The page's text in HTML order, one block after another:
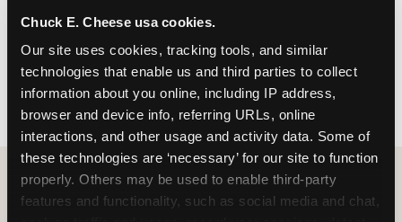
Chuck E. Cheese usa cookies.
Our site uses cookies, tracking tools, and similar
technologies that enable us and third parties to collect
information about you online, including IP address,
browser and device info, referring URLs, online
interactions, and other usage and activity data. Some of
these technologies are ‘necessary’ for our site to function
properly. Others may be used to enable third-party
features and functionality, such as social media and chat,
FIND A LOCATION
HOW WE COMPARE TO OTHER